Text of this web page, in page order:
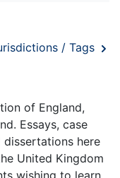
/ Tags
of England,
Essays, case
dissertations here
United Kingdom
wishing to learn